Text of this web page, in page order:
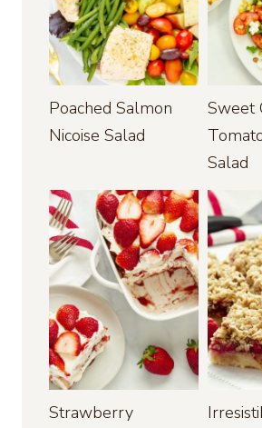
Poached Salmon
Nicoise Salad
Sweet
Salad
Strawberry